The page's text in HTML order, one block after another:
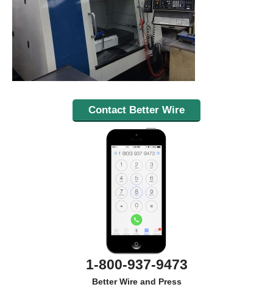
Contact Better Wire
1-800-937-9473
Better Wire and Press